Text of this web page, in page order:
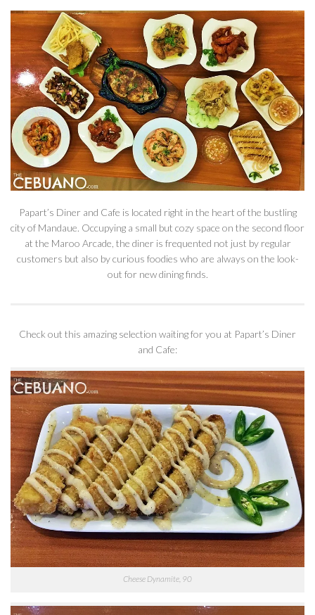
Papart’s Diner and Cafe is located right in the heart of the bustling
city of Mandaue. Occupying a small but cozy space on the second floor
at the Maroo Arcade, the diner is frequented not just by regular
customers but also by curious foodies who are always on the look-
out for new dining finds.
Check out this amazing selection waiting for you at Papart’s Diner
and Cafe:
Cheese Dynamite, 90